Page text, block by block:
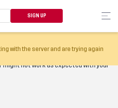
SIGN UP
with the server and are trying again
not work as expected with your